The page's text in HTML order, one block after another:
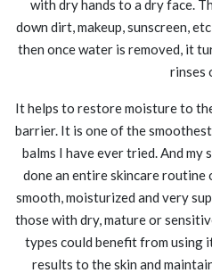
with dry hands to a dry face.
down dirt, makeup, sunscreen,
then once water is removed, it
rinses
It helps to restore moisture to
barrier. It is one of the
balms I have ever tried. And my
done an entire skincare
smooth, moisturized and very
those with dry, mature or
types could benefit from using
results to the skin and